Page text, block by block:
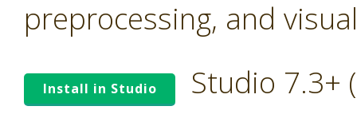
preprocessing, and
Install in Studio Studio 7.3+